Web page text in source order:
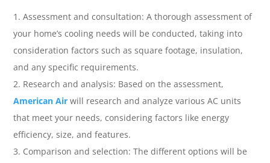
Assessment and consultation: A thorough assessment of
your home’s cooling needs will be conducted, taking into
consideration factors such as square footage, insulation,
and any specific requirements.
Research and analysis: Based on the assessment,
American Air will research and analyze various AC units
that meet your needs, considering factors like energy
efficiency, size, and features.
Comparison and selection: The different options will be